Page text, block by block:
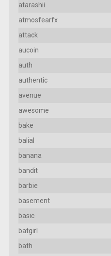
atarashii
atmosfearfx
attack
aucoin
auth
authentic
avenue
awesome
bake
balial
banana
bandit
barbie
basement
basic
batgirl
bath